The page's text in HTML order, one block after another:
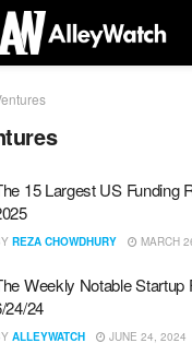
15 Largest US Funding
REZA CHOWDHURY MARCH
Weekly Notable Startup
24/24
ALLEYWATCH JUNE 24, 2024